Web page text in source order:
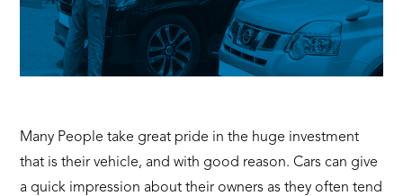
Many People take great pride in the huge investment
that is their vehicle, and with good reason. Cars can give
a quick impression about their owners as they often tend